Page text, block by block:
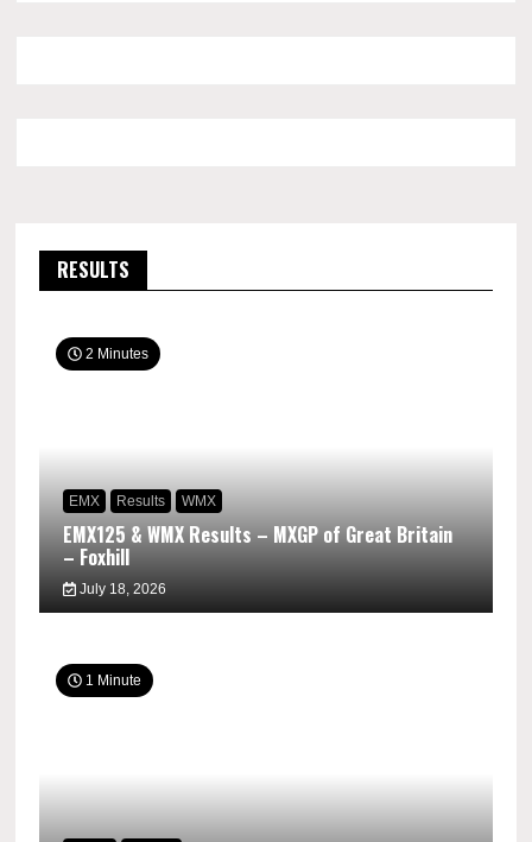
RESULTS
2 Minutes
EMX Results WMX
EMX125 & WMX Results – MXGP of Great Britain
– Foxhill
July 18, 2026
1 Minute